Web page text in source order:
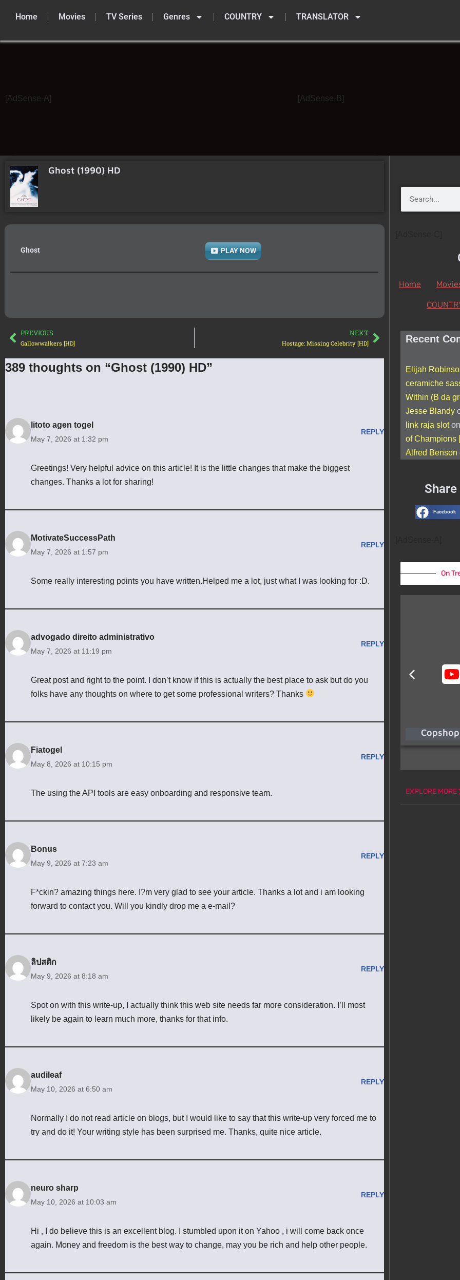
to
Home Movies TV Series Genres COUNTRY TRANSLATOR
[AdSense-A] [AdSense-B]
Ghost (1990) HD
Ghost PLAY NOW
PREVIOUS
Gallowwalkers [HD]
NEXT
Hostage: Missing Celebrity [HD]
389 thoughts on “Ghost (1990) HD”
litoto agen togel
May 7, 2026 at 1:32 pm
REPLY
Greetings! Very helpful advice on this article! It is the little changes that make the biggest
changes. Thanks a lot for sharing!
MotivateSuccessPath
May 7, 2026 at 1:57 pm
REPLY
Some really interesting points you have written.Helped me a lot, just what I was looking for :D.
advogado direito administrativo
May 7, 2026 at 11:19 pm
REPLY
Great post and right to the point. I don’t know if this is actually the best place to ask but do you
folks have any thoughts on where to get some professional writers? Thanks
Fiatogel
May 8, 2026 at 10:15 pm
REPLY
The using the API tools are easy onboarding and responsive team.
Bonus
May 9, 2026 at 7:23 am
REPLY
F*ckin? amazing things here. I?m very glad to see your article. Thanks a lot and i am looking
forward to contact you. Will you kindly drop me a e-mail?
ลิปสติก
May 9, 2026 at 8:18 am
REPLY
Spot on with this write-up, I actually think this web site needs far more consideration. I’ll most
likely be again to learn much more, thanks for that info.
audileaf
May 10, 2026 at 6:50 am
REPLY
Normally I do not read article on blogs, but I would like to say that this write-up very forced me to
try and do it! Your writing style has been surprised me. Thanks, quite nice article.
neuro sharp
May 10, 2026 at 10:03 am
REPLY
Hi , I do believe this is an excellent blog. I stumbled upon it on Yahoo , i will come back once
again. Money and freedom is the best way to change, may you be rich and help other people.
Home
Recent
Elijah
ceramiche
Within (B da
Jesse Blandy
link raja sloton
of Champions
Alfred Benson
Facebook
On
EXPLORE MORE